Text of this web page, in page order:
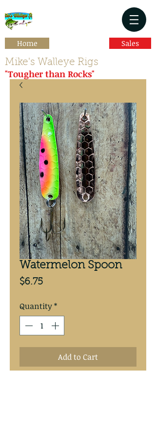
Home Sales
Mike's Walleye Rigs
"Tougher than Rocks"
Watermelon Spoon
$6.75Price
Quantity*
Add to Cart